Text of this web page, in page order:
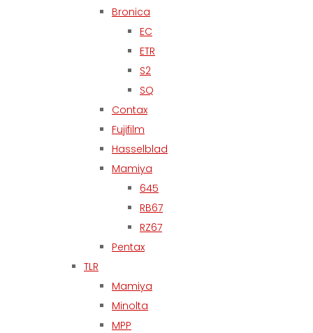
Bronica
EC
ETR
S2
SQ
Contax
Fujifilm
Hasselblad
Mamiya
645
RB67
RZ67
Pentax
TLR
Mamiya
Minolta
MPP